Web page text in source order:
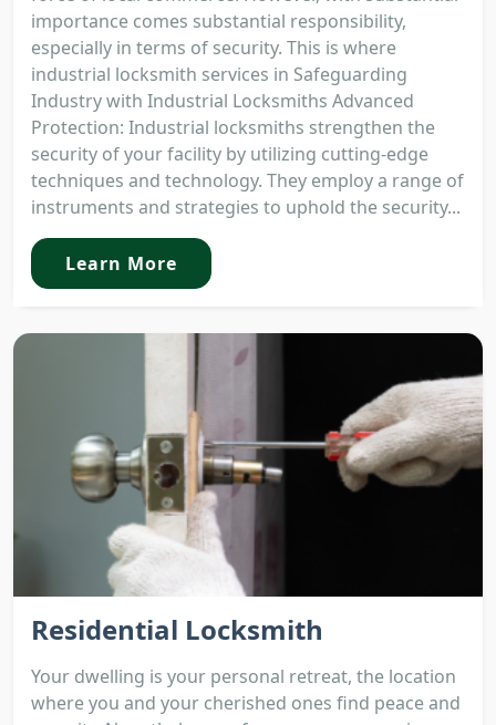
importance comes substantial responsibility,
especially in terms of security. This is where
industrial locksmith services in Safeguarding
Industry with Industrial Locksmiths Advanced
Protection: Industrial locksmiths strengthen the
security of your facility by utilizing cutting-edge
techniques and technology. They employ a range of
instruments and strategies to uphold the security...
Learn More
Residential Locksmith
Your dwelling is your personal retreat, the location
where you and your cherished ones find peace and